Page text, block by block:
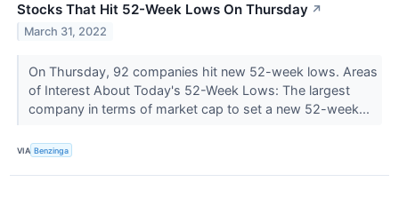
Stocks That Hit 52-Week Lows On Thursday ↗
March 31, 2022
On Thursday, 92 companies hit new 52-week lows. Areas
of Interest About Today's 52-Week Lows: The largest
company in terms of market cap to set a new 52-week...
VIA Benzinga